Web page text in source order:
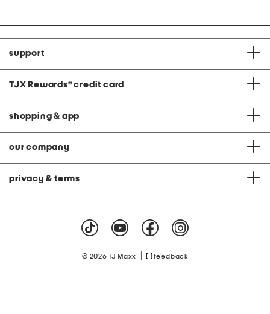
support
TJX Rewards® credit card
shopping & app
our company
privacy & terms
© 2026 TJ Maxx feedback